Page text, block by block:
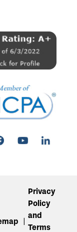
Privacy
Policy
and
Terms